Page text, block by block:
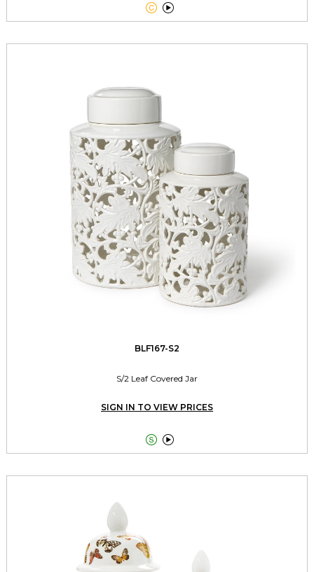
 
BLF167-S2
S/2 Leaf Covered Jar
SIGN IN TO VIEW PRICES
 